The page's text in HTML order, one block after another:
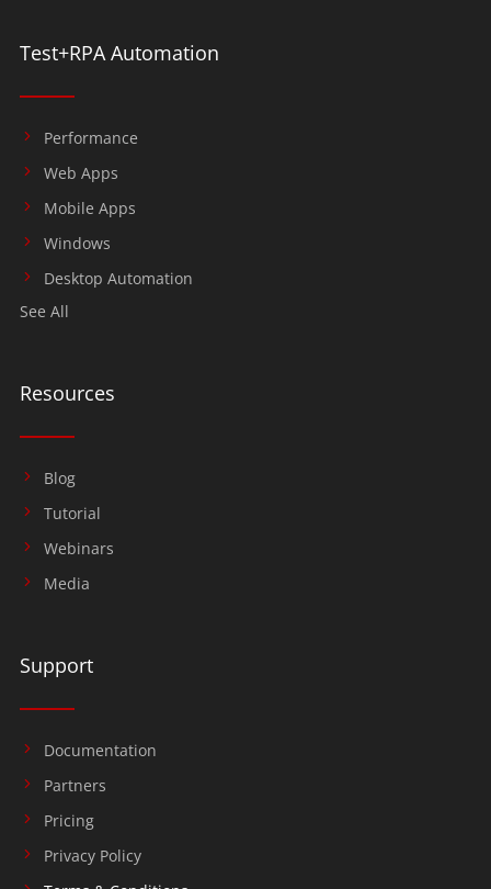
Test+RPA Automation
Performance
Web Apps
Mobile Apps
Windows
Desktop Automation
See All
Resources
Blog
Tutorial
Webinars
Media
Support
Documentation
Partners
Pricing
Privacy Policy